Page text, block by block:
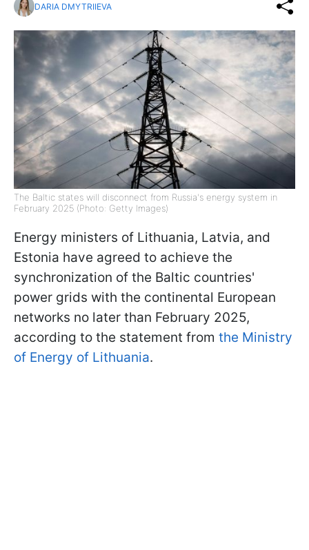
DARIA DMYTRIIEVA
The Baltic states will disconnect from Russia's energy system in
February 2025 (Photo: Getty Images)
Energy ministers of Lithuania, Latvia, and
Estonia have agreed to achieve the
synchronization of the Baltic countries'
power grids with the continental European
networks no later than February 2025,
according to the statement from the Ministry
of Energy of Lithuania.